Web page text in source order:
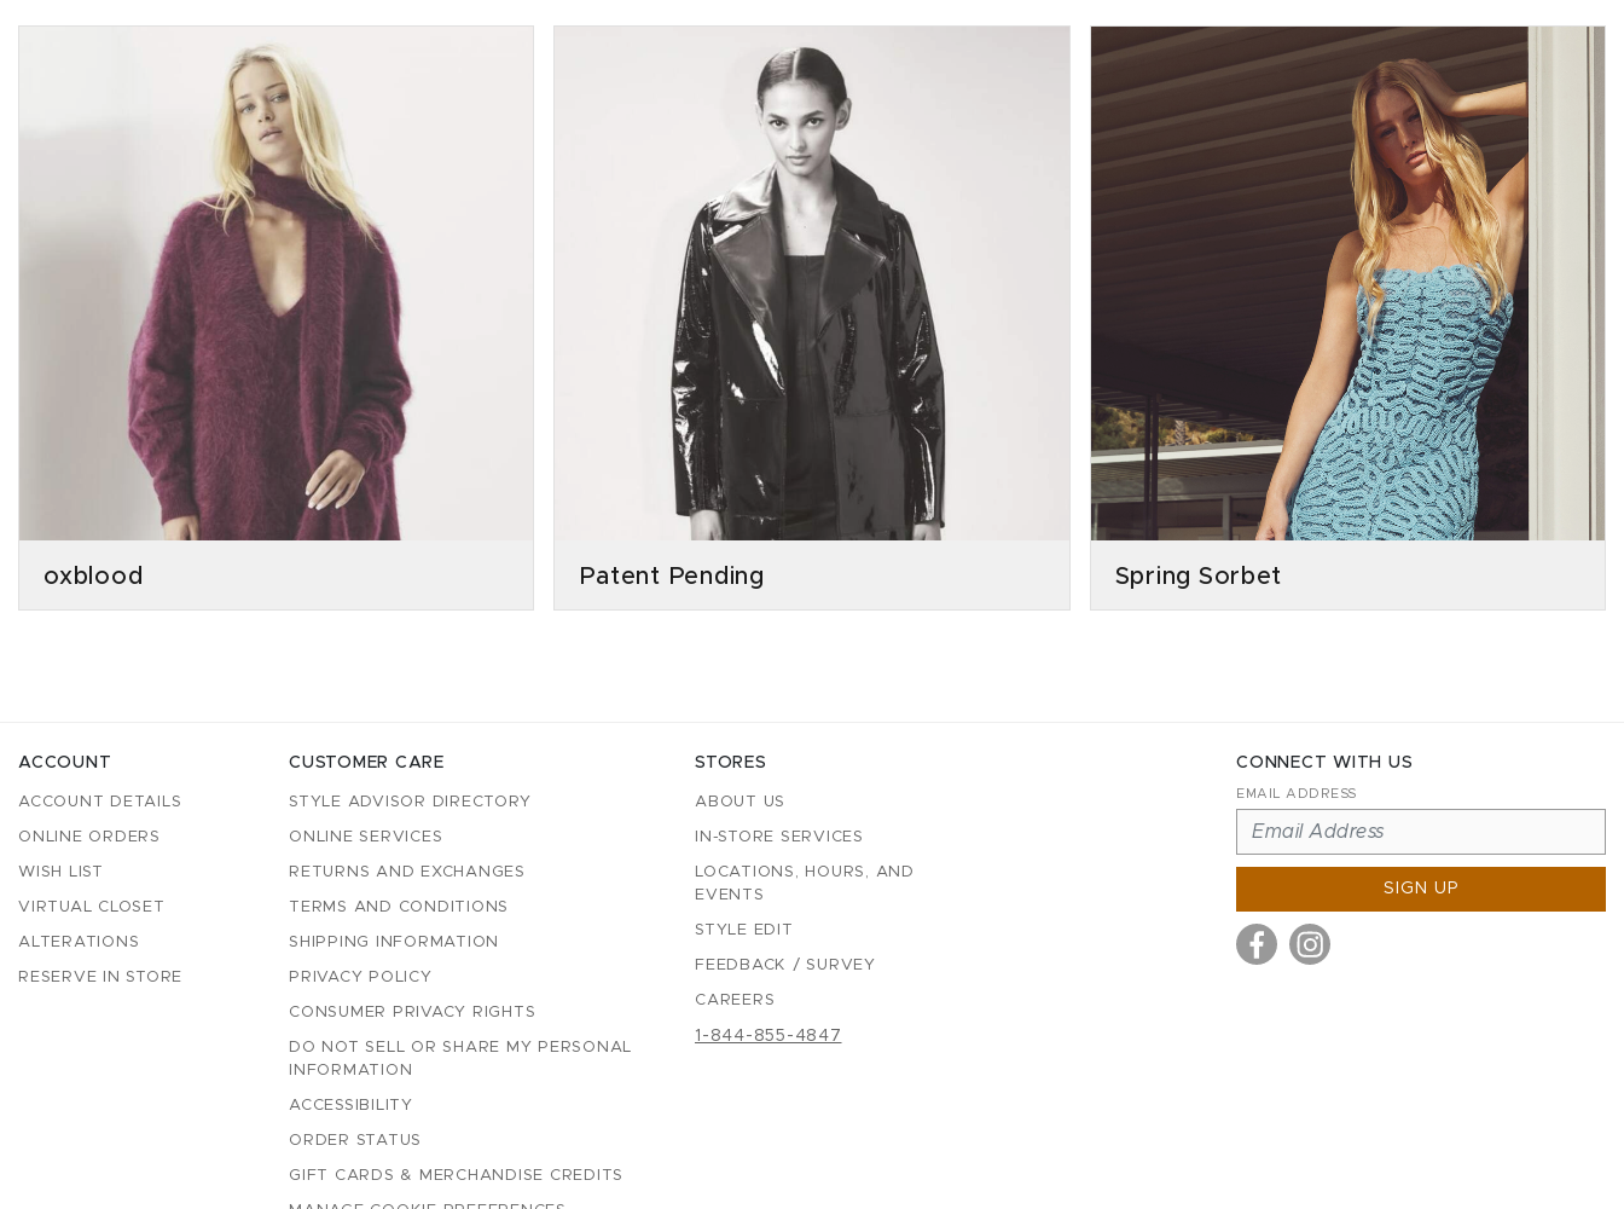
oxblood Patent Pending Spring Sorbet
ACCOUNT
ACCOUNT DETAILS
ONLINE ORDERS
WISH LIST
VIRTUAL CLOSET
ALTERATIONS
RESERVE IN STORE
CUSTOMER CARE
STYLE ADVISOR DIRECTORY
ONLINE SERVICES
RETURNS AND EXCHANGES
TERMS AND CONDITIONS
SHIPPING INFORMATION
PRIVACY POLICY
CONSUMER PRIVACY RIGHTS
DO NOT SELL OR SHARE MY PERSONAL
INFORMATION
ACCESSIBILITY
ORDER STATUS
GIFT CARDS & MERCHANDISE CREDITS
STORES
ABOUT US
IN-STORE SERVICES
LOCATIONS, HOURS, AND
EVENTS
STYLE EDIT
FEEDBACK / SURVEY
CAREERS
1-844-855-4847
CONNECT WITH US
EMAIL ADDRESS
SIGN UP